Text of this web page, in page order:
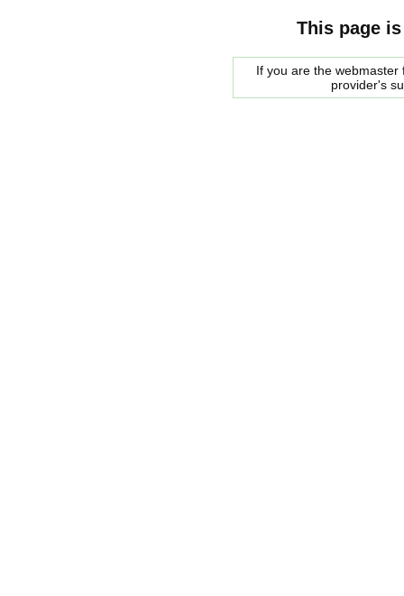
This page
If you are the
provider's